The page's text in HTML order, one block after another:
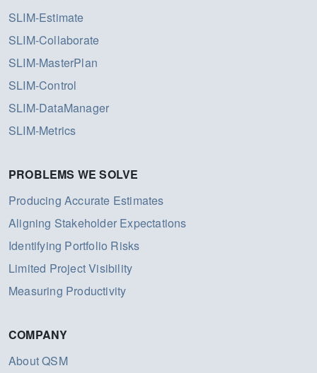
SLIM-Estimate
SLIM-Collaborate
SLIM-MasterPlan
SLIM-Control
SLIM-DataManager
SLIM-Metrics
PROBLEMS WE SOLVE
Producing Accurate Estimates
Aligning Stakeholder Expectations
Identifying Portfolio Risks
Limited Project Visibility
Measuring Productivity
COMPANY
About QSM